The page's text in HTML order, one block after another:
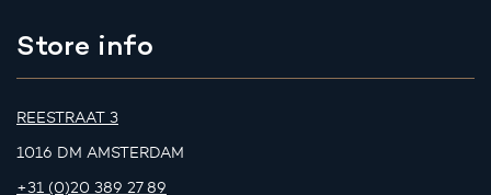
Store info
REESTRAAT 3
1016 DM AMSTERDAM
+31 (0)20 389 27 89